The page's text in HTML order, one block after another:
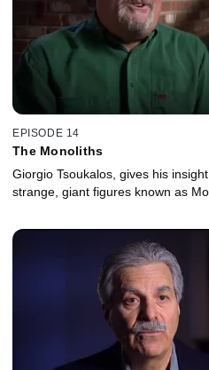
EPISODE 14
The Monoliths
Giorgio Tsoukalos, gives his
strange, giant figures known as